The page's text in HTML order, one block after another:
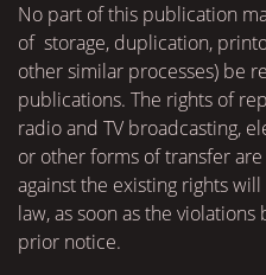
No part of this publication
of storage, duplication,
other similar processes) be
publications. The rights of
radio and TV broadcasting,
or other forms of transfer
against the existing rights
law, as soon as the
prior notice.